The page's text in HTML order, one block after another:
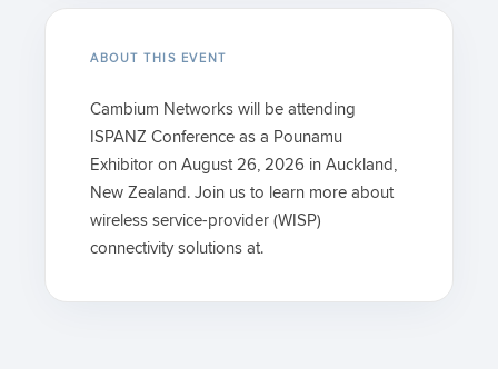
ABOUT THIS EVENT
Cambium Networks will be attending
ISPANZ Conference as a Pounamu
Exhibitor on August 26, 2026 in Auckland,
New Zealand. Join us to learn more about
wireless service-provider (WISP)
connectivity solutions at.